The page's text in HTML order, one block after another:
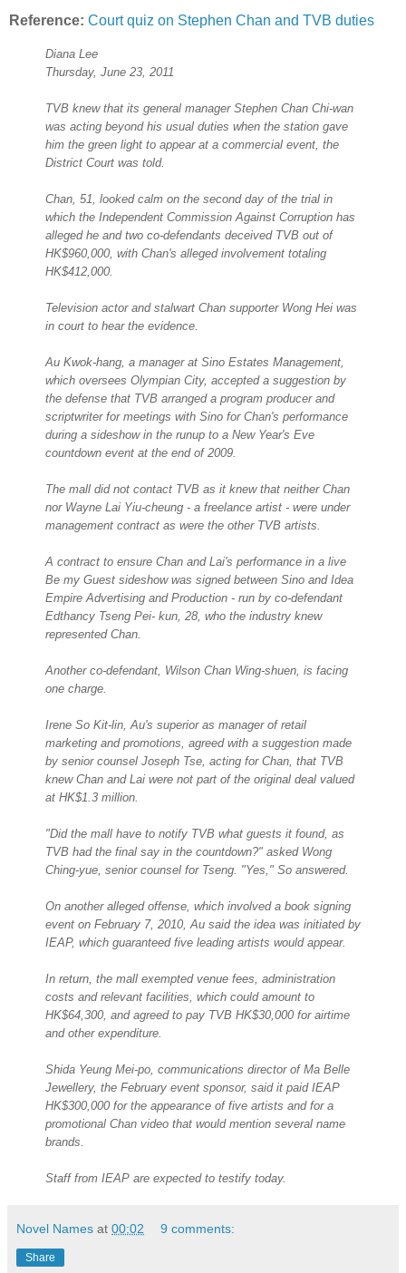
Reference: Court quiz on Stephen Chan and TVB duties
Diana Lee
Thursday, June 23, 2011
TVB knew that its general manager Stephen Chan Chi-wan
was acting beyond his usual duties when the station gave
him the green light to appear at a commercial event, the
District Court was told.
Chan, 51, looked calm on the second day of the trial in
which the Independent Commission Against Corruption has
alleged he and two co-defendants deceived TVB out of
HK$960,000, with Chan's alleged involvement totaling
HK$412,000.
Television actor and stalwart Chan supporter Wong Hei was
in court to hear the evidence.
Au Kwok-hang, a manager at Sino Estates Management,
which oversees Olympian City, accepted a suggestion by
the defense that TVB arranged a program producer and
scriptwriter for meetings with Sino for Chan's performance
during a sideshow in the runup to a New Year's Eve
countdown event at the end of 2009.
The mall did not contact TVB as it knew that neither Chan
nor Wayne Lai Yiu-cheung - a freelance artist - were under
management contract as were the other TVB artists.
A contract to ensure Chan and Lai's performance in a live
Be my Guest sideshow was signed between Sino and Idea
Empire Advertising and Production - run by co-defendant
Edthancy Tseng Pei- kun, 28, who the industry knew
represented Chan.
Another co-defendant, Wilson Chan Wing-shuen, is facing
one charge.
Irene So Kit-lin, Au's superior as manager of retail
marketing and promotions, agreed with a suggestion made
by senior counsel Joseph Tse, acting for Chan, that TVB
knew Chan and Lai were not part of the original deal valued
at HK$1.3 million.
"Did the mall have to notify TVB what guests it found, as
TVB had the final say in the countdown?" asked Wong
Ching-yue, senior counsel for Tseng. "Yes," So answered.
On another alleged offense, which involved a book signing
event on February 7, 2010, Au said the idea was initiated by
IEAP, which guaranteed five leading artists would appear.
In return, the mall exempted venue fees, administration
costs and relevant facilities, which could amount to
HK$64,300, and agreed to pay TVB HK$30,000 for airtime
and other expenditure.
Shida Yeung Mei-po, communications director of Ma Belle
Jewellery, the February event sponsor, said it paid IEAP
HK$300,000 for the appearance of five artists and for a
promotional Chan video that would mention several name
brands.
Staff from IEAP are expected to testify today.
Novel Names at 00:02 9 comments:
Share